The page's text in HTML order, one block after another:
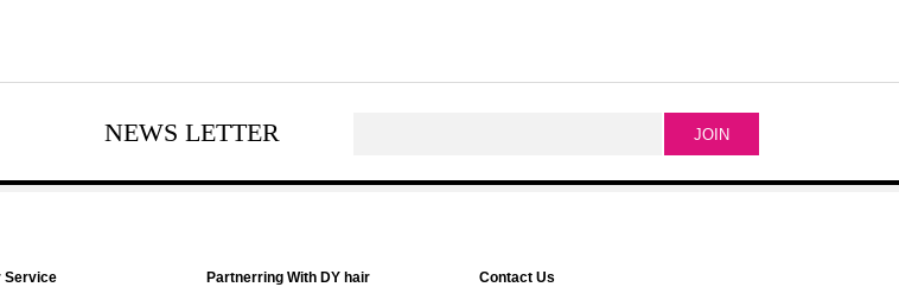
NEWS LETTER
Service Partnerring With DY hair Contact Us